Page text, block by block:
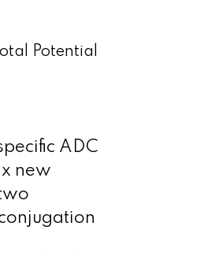
Potential
ADC
new